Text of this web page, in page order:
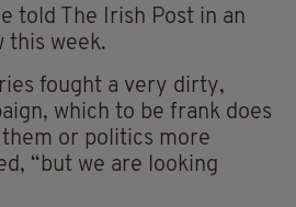
told The Irish Post in an
this week.
fought a very dirty,
which to be frank does
or politics more
“but we are looking